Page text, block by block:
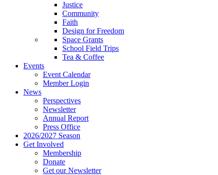
Justice
Community
Faith
Design for Freedom
Space Grants
School Field Trips
Tea & Coffee
Events
Event Calendar
Member Login
News
Perspectives
Newsletter
Annual Report
Press Office
2026/2027 Season
Get Involved
Membership
Donate
Get our Newsletter